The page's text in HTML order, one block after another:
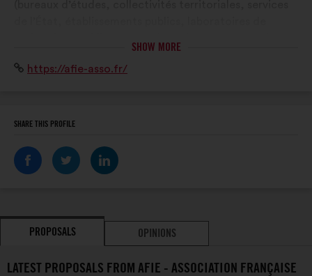
savoir-faire en ingénierie écologique pour la
SHOW MORE
Website:
https://afie-asso.fr/
SHARE THIS PROFILE
PROPOSALS OPINIONS
LATEST PROPOSALS FROM AFIE - ASSOCIATION FRANÇAISE